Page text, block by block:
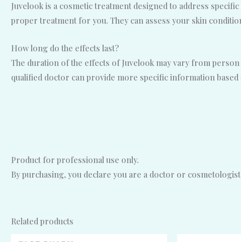
Juvelook is a cosmetic treatment designed to address
proper treatment for you. They can assess your skin
How long do the effects last?
The duration of the effects of Juvelook may vary from
qualified doctor can provide more specific information based
Product for professional use only.
By purchasing, you declare you are a doctor or
Related products